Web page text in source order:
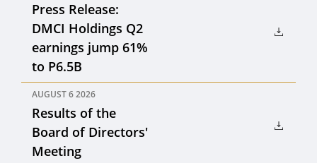
Press Release:
DMCI Holdings Q2
earnings jump 61%
to P6.5B
AUGUST 6 2026
Results of the
Board of Directors'
Meeting